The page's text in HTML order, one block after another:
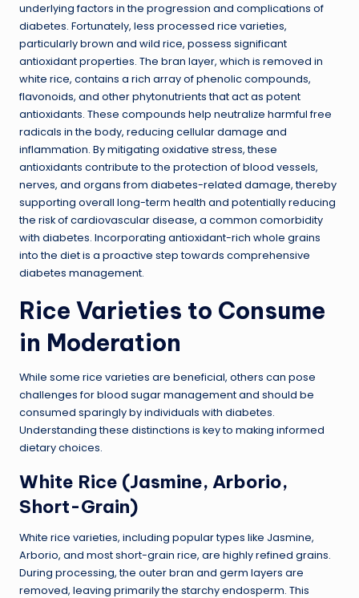
underlying factors in the progression and complications of
diabetes. Fortunately, less processed rice varieties,
particularly brown and wild rice, possess significant
antioxidant properties. The bran layer, which is removed in
white rice, contains a rich array of phenolic compounds,
flavonoids, and other phytonutrients that act as potent
antioxidants. These compounds help neutralize harmful free
radicals in the body, reducing cellular damage and
inflammation. By mitigating oxidative stress, these
antioxidants contribute to the protection of blood vessels,
nerves, and organs from diabetes-related damage, thereby
supporting overall long-term health and potentially reducing
the risk of cardiovascular disease, a common comorbidity
with diabetes. Incorporating antioxidant-rich whole grains
into the diet is a proactive step towards comprehensive
diabetes management.
Rice Varieties to Consume
in Moderation
While some rice varieties are beneficial, others can pose
challenges for blood sugar management and should be
consumed sparingly by individuals with diabetes.
Understanding these distinctions is key to making informed
dietary choices.
White Rice (Jasmine, Arborio,
Short-Grain)
White rice varieties, including popular types like Jasmine,
Arborio, and most short-grain rice, are highly refined grains.
During processing, the outer bran and germ layers are
removed, leaving primarily the starchy endosperm. This